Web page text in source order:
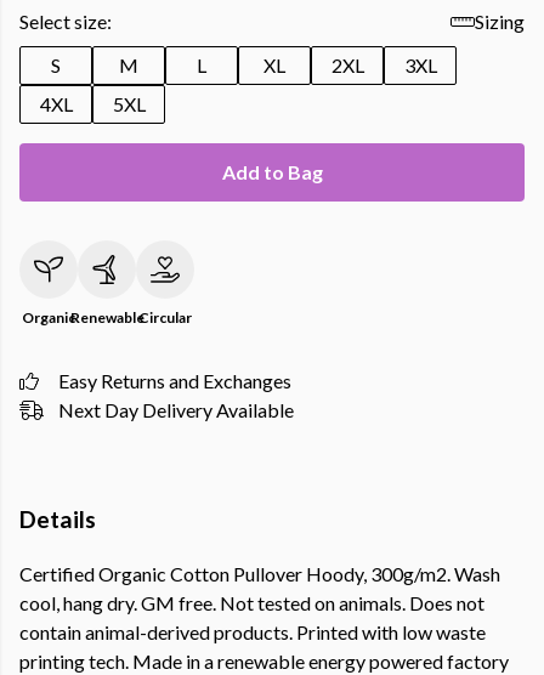
Select size:
Sizing
S
M L XL 2XL
3XL
4XL
5XL
Add to Bag
OrganicRenewableCircular
Easy Returns and Exchanges
Next Day Delivery Available
Details
Certified Organic Cotton Pullover Hoody, 300g/m2. Wash
cool, hang dry. GM free. Not tested on animals. Does not
contain animal-derived products. Printed with low waste
printing tech. Made in a renewable energy powered factory